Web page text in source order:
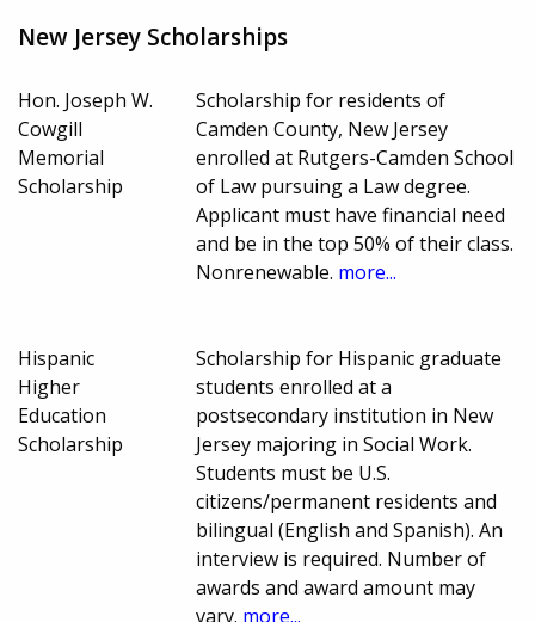
New Jersey Scholarships
Hon. Joseph W.
Cowgill
Memorial
Scholarship
Scholarship for residents of
Camden County, New Jersey
enrolled at Rutgers-Camden School
of Law pursuing a Law degree.
Applicant must have financial need
and be in the top 50% of their class.
Nonrenewable. more...
Hispanic
Higher
Education
Scholarship
Scholarship for Hispanic graduate
students enrolled at a
postsecondary institution in New
Jersey majoring in Social Work.
Students must be U.S.
citizens/permanent residents and
bilingual (English and Spanish). An
interview is required. Number of
awards and award amount may
vary. more...